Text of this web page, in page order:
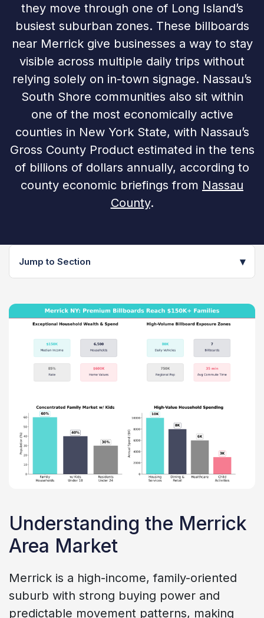
they move through one of Long Island’s
busiest suburban zones. These billboards
near Merrick give businesses a way to stay
visible across multiple daily trips without
relying solely on in-town signage. Nassau’s
South Shore communities also sit within
one of the most economically active
counties in New York State, with Nassau’s
Gross County Product estimated in the tens
of billions of dollars annually, according to
county economic briefings from Nassau
County.
Jump to Section ▾
Understanding the Merrick
Area Market
Merrick is a high-income, family-oriented
suburb with strong buying power and
predictable movement patterns, making